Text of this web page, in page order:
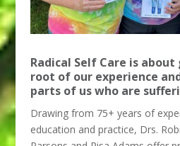
Radical Self Care is
root of our experience
parts of us who are
Drawing from 75+ years of
education and practice, Drs.